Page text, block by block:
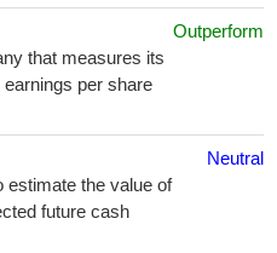
that measures its
per share
Outperform
estimate the value of
future cash
Neutral